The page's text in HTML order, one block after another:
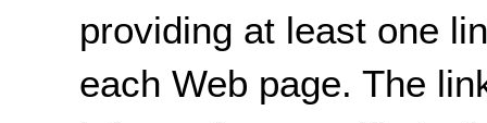
providing at least one
each Web page. The